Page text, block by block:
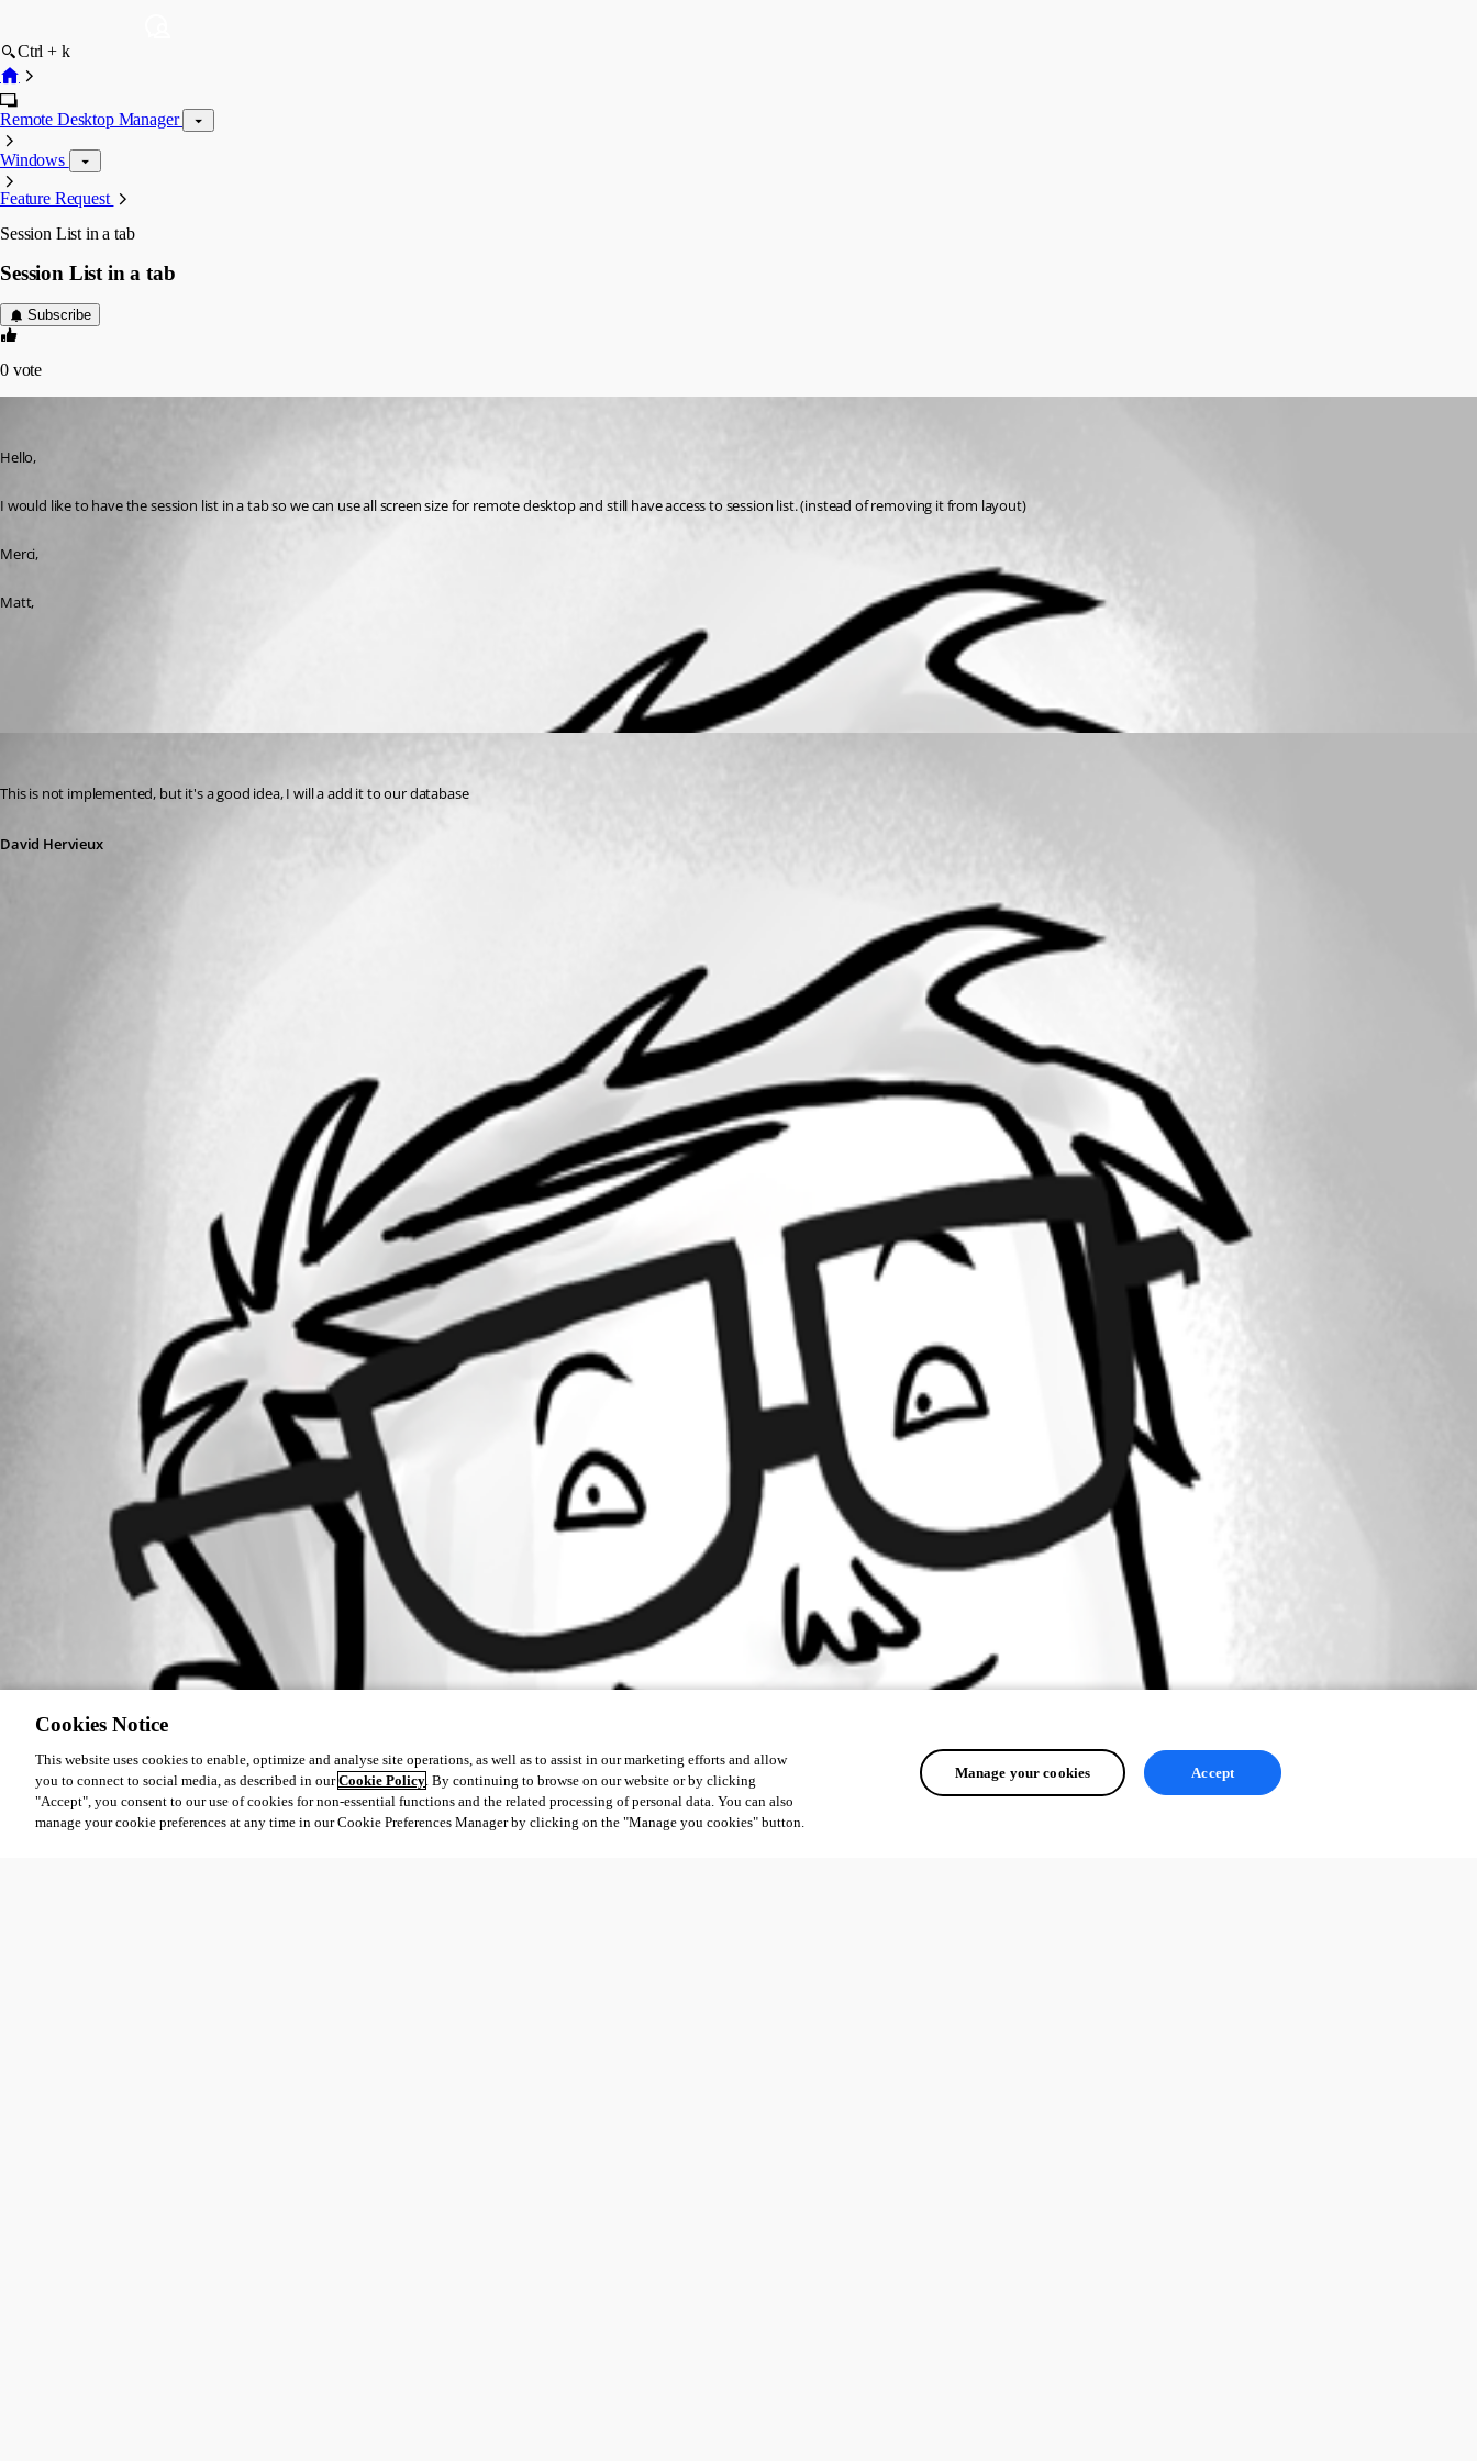
Ctrl + k
Remote Desktop Manager
Windows
Feature Request
Session List in a tab
Session List in a tab
Subscribe
0 vote
Hello,
I would like to have the session list in a tab so we can use all screen size for remote desktop and still have access to session list. (instead of removing it from layout)
Merci,
Matt,
This is not implemented, but it's a good idea, I will a add it to our database
David Hervieux
Cookies Notice
This website uses cookies to enable, optimize and analyse site operations, as well as to assist in our marketing efforts and allow
you to connect to social media, as described in ourCookie Policy. By continuing to browse on our website or by clicking
"Accept", you consent to our use of cookies for non-essential functions and the related processing of personal data. You can also
manage your cookie preferences at any time in our Cookie Preferences Manager by clicking on the "Manage you cookies" button.
Manage your cookies Accept